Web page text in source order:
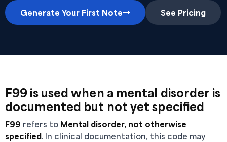
Generate Your First Note
See Pricing
F99 is used when a mental disorder is
documented but not yet specified
F99 refers to Mental disorder, not otherwise
specified. In clinical documentation, this code may